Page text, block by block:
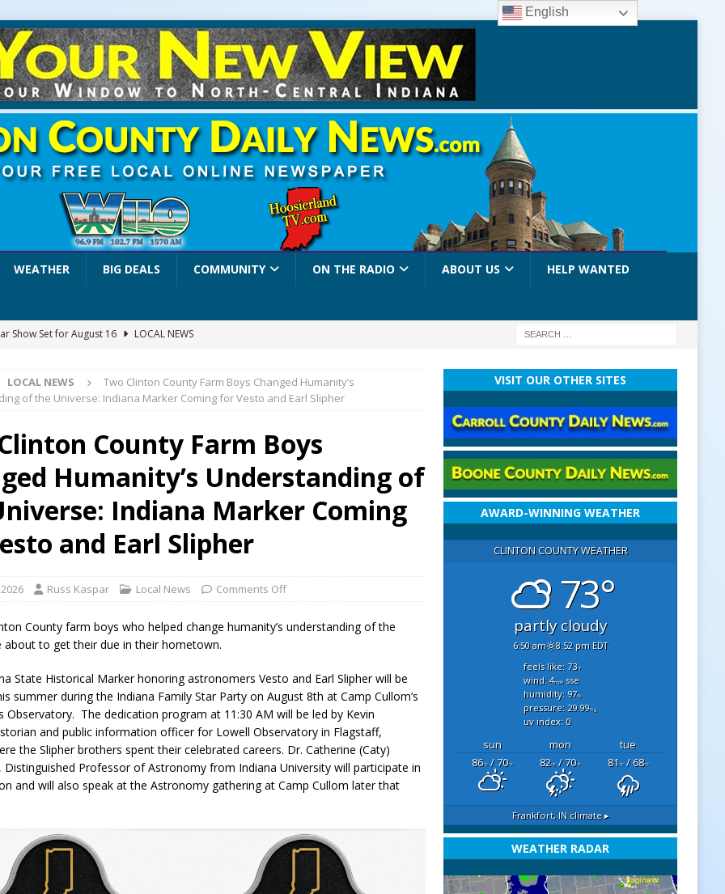
WEATHER BIG DEALS COMMUNITY ON THE RADIO ABOUT US HELP WANTED
Show Set for August 16
LOCAL NEWS
Summer Concert Series Continues Tonight with Davey & The
of Clinton County Area Plan Commission Set for August 17
LOCAL
Deceased Man Near I-70 Utility Pole in Indianapolis
Comlux America Investing $22M in Indiana Operations, Doubling
NEWS
Celebrates Back-to-School Season Saturday at Veterans Park
Shoot Armed Man During U.S. 31 Incident
LOCAL NEWS
Pre-Screening Tool Now Available
LOCAL NEWS
to Guarantee Your Hornet Hustle 5K T-Shirt
LOCAL NEWS
Arrested Following Agricultural Aircraft Shooting Investigations
Party Brings Astronomy, Activities and Fun This Weekend
LOCAL
LOCAL NEWS
Two Clinton County Farm Boys Changed Humanity’s
of the Universe: Indiana Marker Coming for Vesto and Earl Slipher
County Farm Boys
Humanity’s Understanding of
Indiana Marker Coming
and Earl Slipher
Russ Kaspar Local News Comments Off
County farm boys who helped change humanity’s understanding of the
about to get their due in their hometown.
State Historical Marker honoring astronomers Vesto and Earl Slipher will be
summer during the Indiana Family Star Party on August 8th at Camp Cullom’s
Observatory. The dedication program at 11:30 AM will be led by Kevin
and public information officer for Lowell Observatory in Flagstaff,
the Slipher brothers spent their celebrated careers. Dr. Catherine (Caty)
Distinguished Professor of Astronomy from Indiana University will participate in
and will also speak at the Astronomy gathering at Camp Cullom later that
VISIT OUR OTHER SITES
AWARD-WINNING WEATHER
CLINTON COUNTY WEATHER
73°
partly cloudy
6:50 am 8:52 pm EDT
feels like: 73°f
wind: 4mphsse
humidity: 97%
pressure: 29.99"hg
uv index: 0
sun mon
tue
86°F/ 70°F 82°F/ 70°F 81°F/ 68°F
Frankfort, INclimate ▸
WEATHER RADAR
English